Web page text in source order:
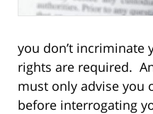
you don’t incriminate
rights are required.
must only advise you
before interrogating